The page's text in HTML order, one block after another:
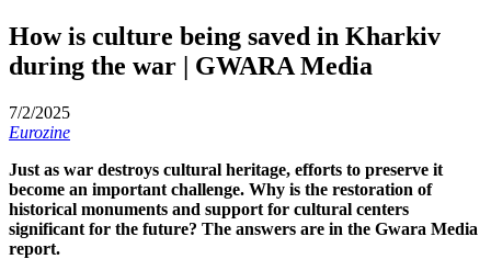
How is culture being saved in Kharkiv
during the war | GWARA Media
7/2/2025
Eurozine
Just as war destroys cultural heritage, efforts to preserve it
become an important challenge. Why is the restoration of
historical monuments and support for cultural centers
significant for the future? The answers are in the Gwara Media
report.